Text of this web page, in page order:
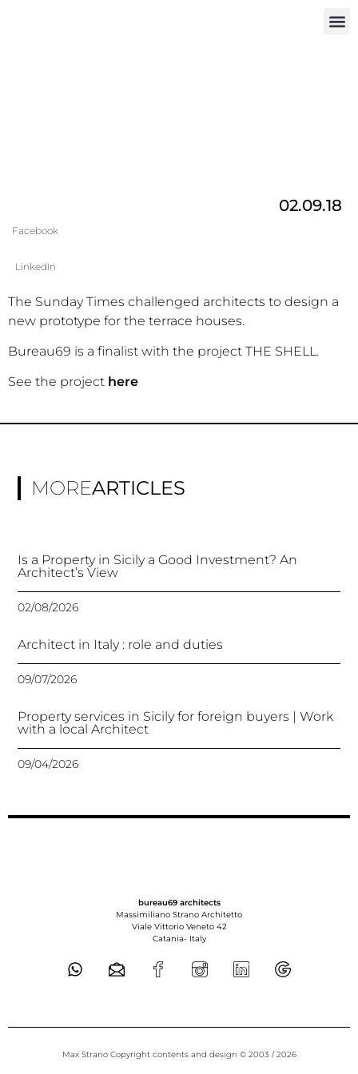
02.09.18
Facebook
LinkedIn
The Sunday Times challenged architects to design a
new prototype for the terrace houses.
Bureau69 is a finalist with the project THE SHELL.
See the project here
MOREARTICLES
Is a Property in Sicily a Good Investment? An
Architect’s View
02/08/2026
Architect in Italy : role and duties
09/07/2026
Property services in Sicily for foreign buyers | Work
with a local Architect
09/04/2026
bureau69 architects
Massimiliano Strano Architetto
Viale Vittorio Veneto 42
Catania- Italy
Max Strano Copyright contents and design © 2003 / 2026